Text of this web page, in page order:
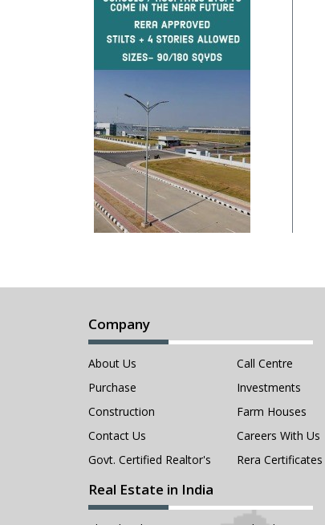
Company
About Us Call Centre
Purchase
Investments
Construction
Farm Houses
Contact Us
Careers With Us
Govt. Certified Realtor's
Rera Certificates
Real Estate in India